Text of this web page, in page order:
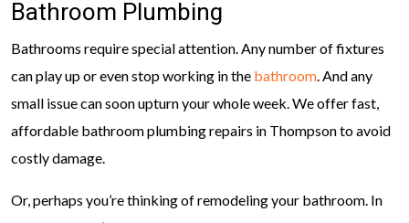
Bathroom Plumbing
Bathrooms require special attention. Any number of fixtures
can play up or even stop working in the bathroom . And any
small issue can soon upturn your whole week. We offer fast,
affordable bathroom plumbing repairs in Thompson to avoid
costly damage.
Or, perhaps you’re thinking of remodeling your bathroom. In